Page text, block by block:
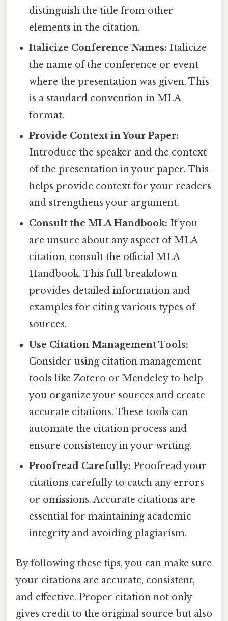
distinguish the title from other
elements in the citation.
Italicize Conference Names: Italicize
the name of the conference or event
where the presentation was given. This
is a standard convention in MLA
format.
Provide Context in Your Paper:
Introduce the speaker and the context
of the presentation in your paper. This
helps provide context for your readers
and strengthens your argument.
Consult the MLA Handbook: If you
are unsure about any aspect of MLA
citation, consult the official MLA
Handbook. This full breakdown
provides detailed information and
examples for citing various types of
sources.
Use Citation Management Tools:
Consider using citation management
tools like Zotero or Mendeley to help
you organize your sources and create
accurate citations. These tools can
automate the citation process and
ensure consistency in your writing.
Proofread Carefully: Proofread your
citations carefully to catch any errors
or omissions. Accurate citations are
essential for maintaining academic
integrity and avoiding plagiarism.
By following these tips, you can make sure
your citations are accurate, consistent,
and effective. Proper citation not only
gives credit to the original source but also